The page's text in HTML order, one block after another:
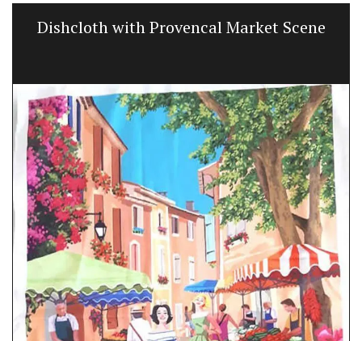
Dishcloth with Provencal Market Scene